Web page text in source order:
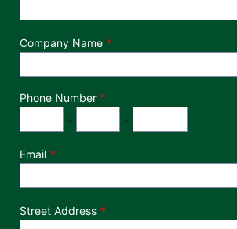
Company Name
Phone Number *
- -
Email
Street Address